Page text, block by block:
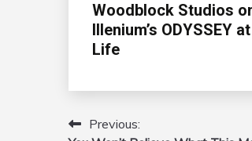
Woodblock Studios
Illenium’s ODYSSEY
Life
PostPrevious: